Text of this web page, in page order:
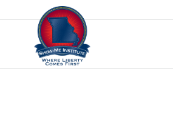
Skip to content